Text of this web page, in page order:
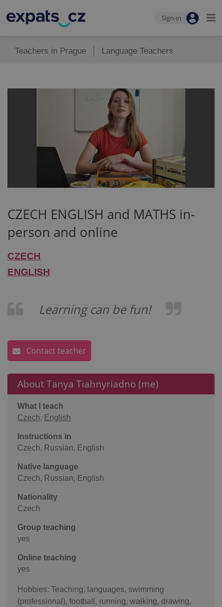
Sign-in
Teachers in Prague Language Teachers
CZECH ENGLISH and MATHS in-
person and online
CZECH
ENGLISH
Learning can be fun!
Contact teacher
About Tanya Tiahnyriadno (me)
What I teach
Czech, English
Instructions in
Czech, Russian, English
Native language
Czech, Russian, English
Nationality
Czech
Group teaching
yes
Online teaching
yes
Hobbies: Teaching, languages, swimming
(professional), football, running, walking, drawing,